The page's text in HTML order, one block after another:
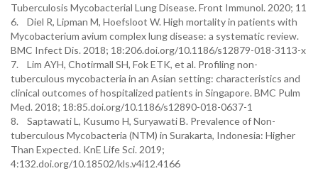
Tuberculosis Mycobacterial Lung Disease. Front Immunol. 2020; 11
6. Diel R, Lipman M, Hoefsloot W. High mortality in patients with
Mycobacterium avium complex lung disease: a systematic review.
BMC Infect Dis. 2018; 18:206.doi.org/10.1186/s12879-018-3113-x
7. Lim AYH, Chotirmall SH, Fok ETK, et al. Profiling non-
tuberculous mycobacteria in an Asian setting: characteristics and
clinical outcomes of hospitalized patients in Singapore. BMC Pulm
Med. 2018; 18:85.doi.org/10.1186/s12890-018-0637-1
8. Saptawati L, Kusumo H, Suryawati B. Prevalence of Non-
tuberculous Mycobacteria (NTM) in Surakarta, Indonesia: Higher
Than Expected. KnE Life Sci. 2019;
4:132.doi.org/10.18502/kls.v4i12.4166